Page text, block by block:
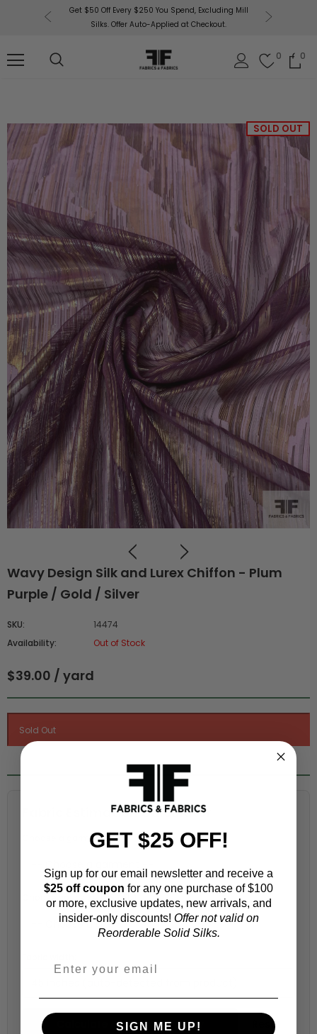
Get $50 Off Every $250 You Spend, Excluding Mill
Silks. Offer Auto-Applied at Checkout.
0 0
SOLD OUT
Wavy Design Silk and Lurex Chiffon - Plum
Purple / Gold / Silver
SKU:
14474
Availability:
Out of Stock
$39.00 / yard
Fabric Estimation Calculator
Choose a garment:
Choose your size (US / EU):
Calculate & Add to Quantity Reset
GET $25 OFF!
Sign up for our email newsletter and receive a
$25 off coupon for any one purchase of $100
or more, exclusive updates, new arrivals, and
insider-only discounts! Offer not valid on
Reorderable Solid Silks.
SIGN ME UP!